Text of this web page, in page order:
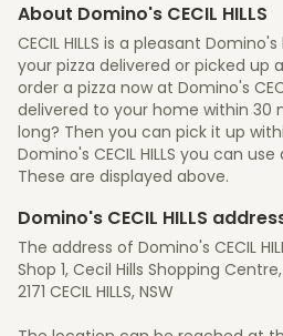
About Domino's CECIL HILLS
CECIL HILLS is a pleasant
your pizza delivered or picked up
order a pizza now at Domino's
delivered to your home within 30
long? Then you can pick it up
Domino's CECIL HILLS you can
These are displayed above.
Domino's CECIL HILLS
The address of Domino's CECIL
Shop 1, Cecil Hills Shopping
2171 CECIL HILLS, NSW